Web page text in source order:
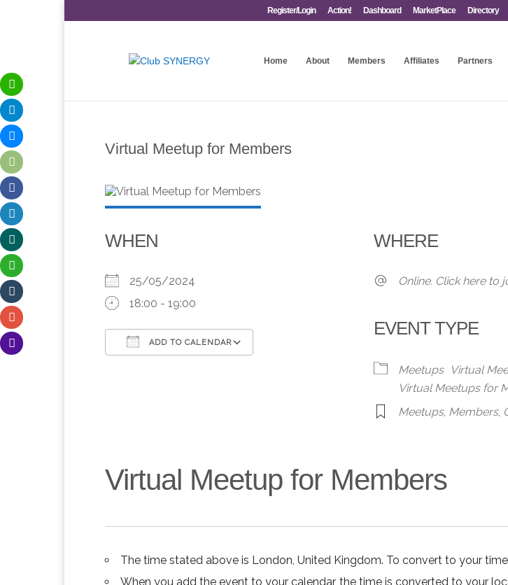
Register/Login Action! Dashboard MarketPlace Directory
Home About Members Affiliates Partners
Virtual Meetup for Members
WHEN
25/05/2024
18:00 - 19:00
ADD TO CALENDAR
iCalendar
WHERE
Online. Click here to
EVENT TYPE
Meetups
Virtual
Virtual Meetups for
Meetups, Members,
Virtual Meetup for Members
The time stated above is London, United Kingdom. To convert to your
When you add the event to your calendar, the time is converted to your